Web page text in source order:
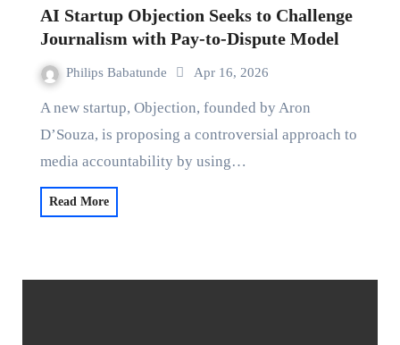
AI Startup Objection Seeks to Challenge
Journalism with Pay-to-Dispute Model
Philips Babatunde Apr 16, 2026
A new startup, Objection, founded by Aron
D’Souza, is proposing a controversial approach to
media accountability by using…
Read More